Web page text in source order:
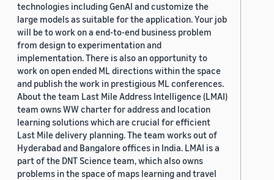
technologies including GenAI and customize the
large models as suitable for the application. Your job
will be to work on a end-to-end business problem
from design to experimentation and
implementation. There is also an opportunity to
work on open ended ML directions within the space
and publish the work in prestigious ML conferences.
About the team Last Mile Address Intelligence (LMAI)
team owns WW charter for address and location
learning solutions which are crucial for efficient
Last Mile delivery planning. The team works out of
Hyderabad and Bangalore offices in India. LMAI is a
part of the DNT Science team, which also owns
problems in the space of maps learning and travel